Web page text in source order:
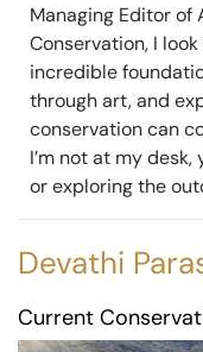
Managing Editor of
Conservation, I
incredible
through art, and
conservation can
I’m not at my
or exploring the
Devathi
Current